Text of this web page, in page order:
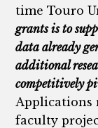
time Touro
grants is to
data already
additional
competitively
Applications
faculty